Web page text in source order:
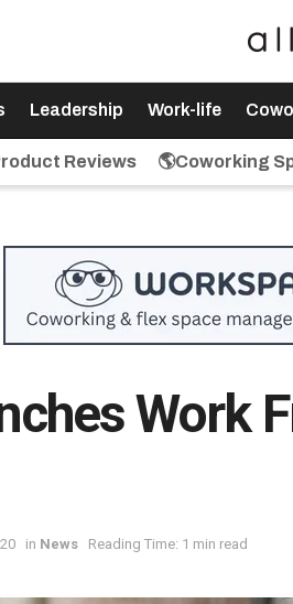
Leadership Work-life
Reviews 🌎Coworking
Work
in News Reading Time: 1 min read